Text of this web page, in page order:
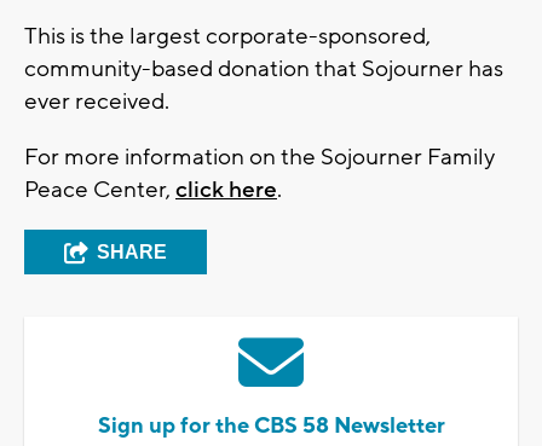
This is the largest corporate-sponsored,
community-based donation that Sojourner has
ever received.
For more information on the Sojourner Family
Peace Center, click here.
SHARE
Sign up for the CBS 58 Newsletter